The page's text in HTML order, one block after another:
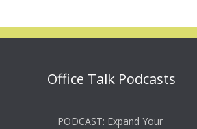
Office Talk Podcasts
PODCAST: Expand Your